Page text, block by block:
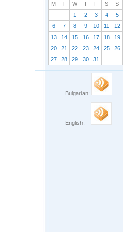
M T W T F S
S
1
2 3 4
5
6
7 8 9 10 11
12
13
14 15 16 17 18
19
20
21 22 23 24 25
26
27
28 29 30 31
Bulgarian:
English: